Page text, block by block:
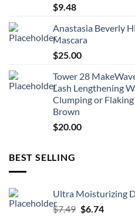
$9.48
Anastasia Beverly
Mascara
$25.00
Tower 28
Lash Lengthening
Clumping or
Brown
$20.00
BEST SELLING
Ultra Moisturizing
$7.49 Original
$6.74Current